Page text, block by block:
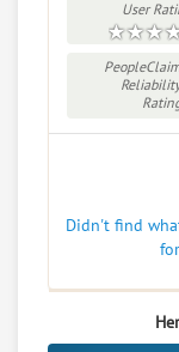
User
Didn't find